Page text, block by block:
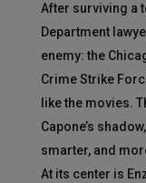
After surviving a
Department
enemy: the
Crime Strike
like the movies.
Capone’s
smarter, and
At its center is